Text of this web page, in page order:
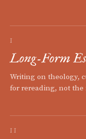
I
Long-Form
Writing on theology,
for rereading, not the
II